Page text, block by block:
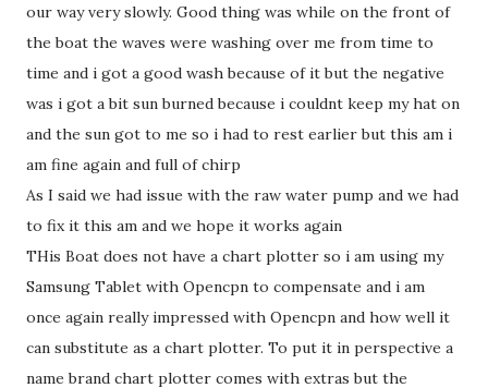
our way very slowly. Good thing was while on the front of
the boat the waves were washing over me from time to
time and i got a good wash because of it but the negative
was i got a bit sun burned because i couldnt keep my hat on
and the sun got to me so i had to rest earlier but this am i
am fine again and full of chirp
As I said we had issue with the raw water pump and we had
to fix it this am and we hope it works again
THis Boat does not have a chart plotter so i am using my
Samsung Tablet with Opencpn to compensate and i am
once again really impressed with Opencpn and how well it
can substitute as a chart plotter. To put it in perspective a
name brand chart plotter comes with extras but the